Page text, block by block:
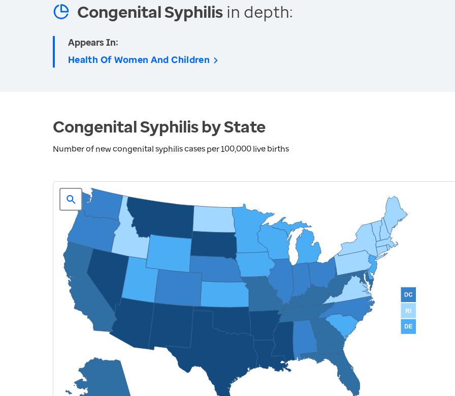
Congenital Syphilis in depth:
Appears In:
Health Of Women And Children
Congenital Syphilis by State
Number of new congenital syphilis cases per 100,000 live births